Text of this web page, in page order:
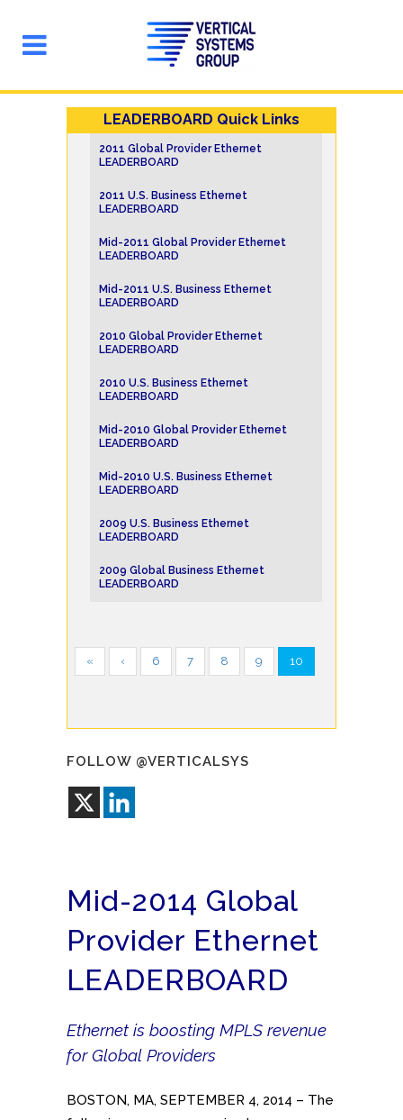
LEADERBOARD Quick Links
2011 Global Provider Ethernet
LEADERBOARD
2011 U.S. Business Ethernet
LEADERBOARD
Mid-2011 Global Provider Ethernet
LEADERBOARD
Mid-2011 U.S. Business Ethernet
LEADERBOARD
2010 Global Provider Ethernet
LEADERBOARD
2010 U.S. Business Ethernet
LEADERBOARD
Mid-2010 Global Provider Ethernet
LEADERBOARD
Mid-2010 U.S. Business Ethernet
LEADERBOARD
2009 U.S. Business Ethernet
LEADERBOARD
2009 Global Business Ethernet
LEADERBOARD
« ‹ 6 7 8 9 10
FOLLOW @VERTICALSYS
Mid-2014 Global
Provider Ethernet
LEADERBOARD
Ethernet is boosting MPLS revenue
for Global Providers
BOSTON, MA, SEPTEMBER 4, 2014 – The